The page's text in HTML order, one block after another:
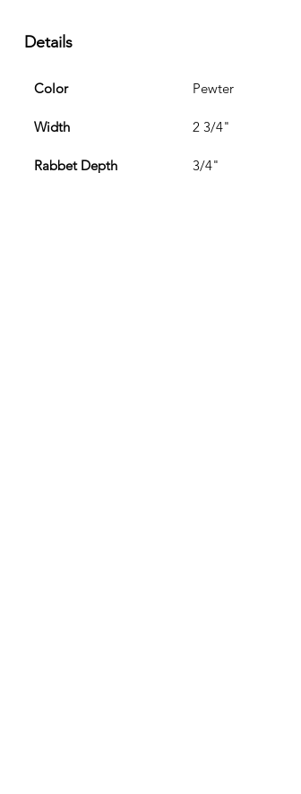
Details
Color Pewter
Width 2 3/4"
Rabbet Depth 3/4"